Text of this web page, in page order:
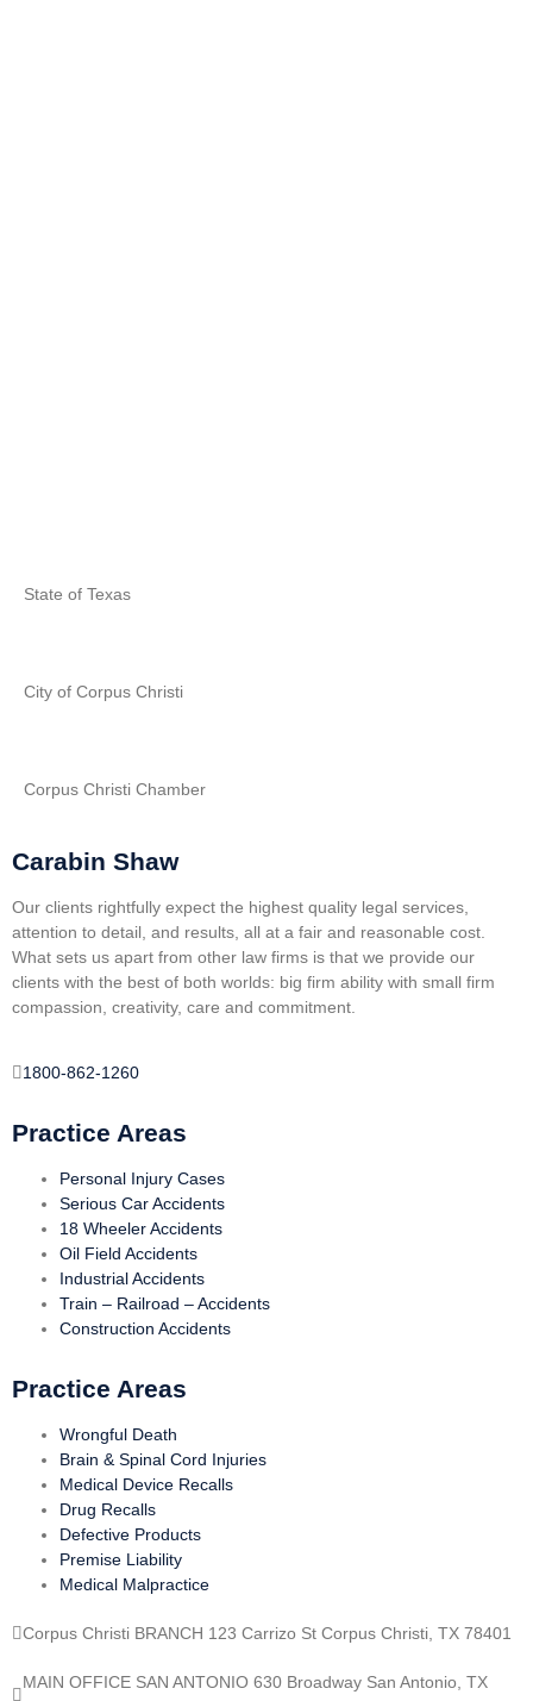
State of Texas
City of Corpus Christi
Corpus Christi Chamber
Carabin Shaw
Our clients rightfully expect the highest quality legal services,
attention to detail, and results, all at a fair and reasonable cost.
What sets us apart from other law firms is that we provide our
clients with the best of both worlds: big firm ability with small firm
compassion, creativity, care and commitment.
1800-862-1260
Practice Areas
Personal Injury Cases
Serious Car Accidents
18 Wheeler Accidents
Oil Field Accidents
Industrial Accidents
Train – Railroad – Accidents
Construction Accidents
Practice Areas
Wrongful Death
Brain & Spinal Cord Injuries
Medical Device Recalls
Drug Recalls
Defective Products
Premise Liability
Medical Malpractice
Corpus Christi BRANCH 123 Carrizo St Corpus Christi, TX 78401
MAIN OFFICE SAN ANTONIO 630 Broadway San Antonio, TX